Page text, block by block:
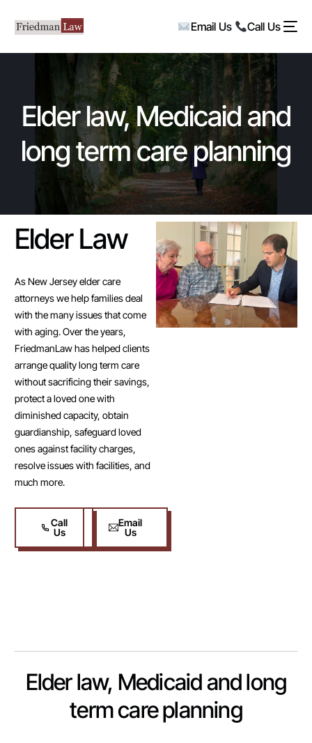
Email Us Call Us
Elder law, Medicaid and
long term care planning
Elder Law
As New Jersey elder care
attorneys we help families deal
with the many issues that come
with aging. Over the years,
FriedmanLaw has helped clients
arrange quality long term care
without sacrificing their savings,
protect a loved one with
diminished capacity, obtain
guardianship, safeguard loved
ones against facility charges,
resolve issues with facilities, and
much more.
Call
Us
Email
Us
Elder law, Medicaid and long
term care planning